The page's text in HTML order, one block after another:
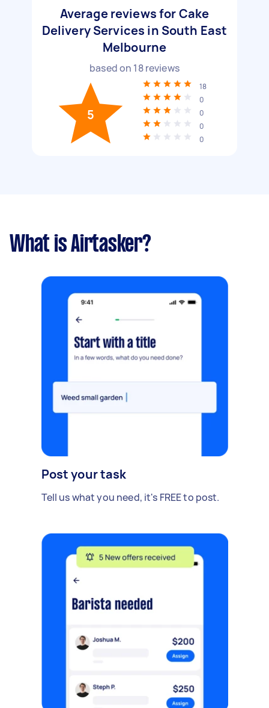
Average reviews for Cake
Delivery Services in South East
Melbourne
based on 18reviews
5
18
0
0
0
0
What is Airtasker?
Post your task
Tell us what you need, it's FREE to post.